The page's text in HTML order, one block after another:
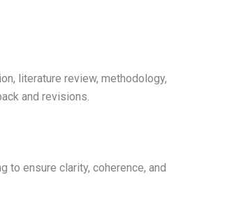
literature review, methodology,
and revisions.
to ensure clarity, coherence, and